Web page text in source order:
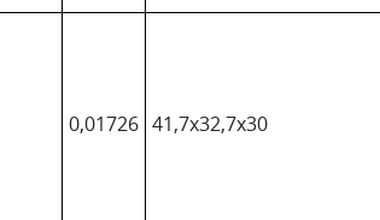
0,01726 41,7x32,7x30